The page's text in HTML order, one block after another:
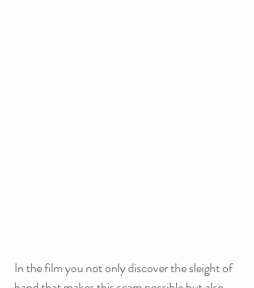
In the film you not only discover the sleight of